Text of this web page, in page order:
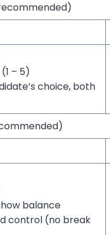
(1 – 5)
choice, both
balance
control (no break